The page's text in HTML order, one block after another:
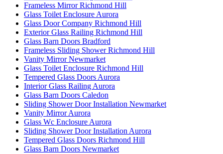
Frameless Mirror Richmond Hill
Glass Toilet Enclosure Aurora
Glass Door Company Richmond Hill
Exterior Glass Railing Richmond Hill
Glass Barn Doors Bradford
Frameless Sliding Shower Richmond Hill
Vanity Mirror Newmarket
Glass Toilet Enclosure Richmond Hill
Tempered Glass Doors Aurora
Interior Glass Railing Aurora
Glass Barn Doors Caledon
Sliding Shower Door Installation Newmarket
Vanity Mirror Aurora
Glass Wc Enclosure Aurora
Sliding Shower Door Installation Aurora
Tempered Glass Doors Richmond Hill
Glass Barn Doors Newmarket